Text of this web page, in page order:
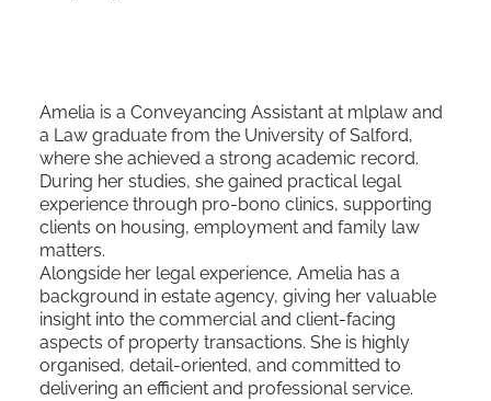
Amelia is a Conveyancing Assistant at mlplaw and
a Law graduate from the University of Salford,
where she achieved a strong academic record.
During her studies, she gained practical legal
experience through pro-bono clinics, supporting
clients on housing, employment and family law
matters.
Alongside her legal experience, Amelia has a
background in estate agency, giving her valuable
insight into the commercial and client-facing
aspects of property transactions. She is highly
organised, detail-oriented, and committed to
delivering an efficient and professional service.